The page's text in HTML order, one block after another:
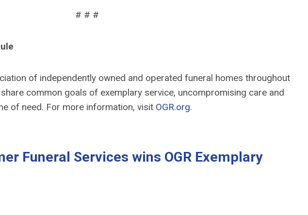
# # #
of independently owned and operated funeral homes throughout
common goals of exemplary service, uncompromising care and
of need. For more information, visit OGR.org.
Funeral Services wins OGR Exemplary